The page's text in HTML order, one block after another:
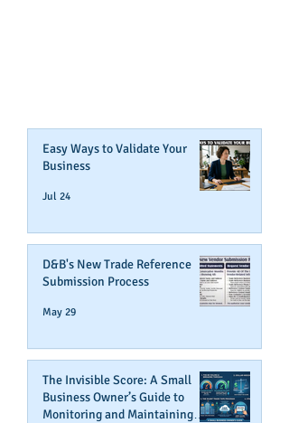
Easy Ways to Validate Your
Business
Jul 24
D&B's New Trade Reference
Submission Process
May 29
The Invisible Score: A Small
Business Owner’s Guide to
Monitoring and Maintaining